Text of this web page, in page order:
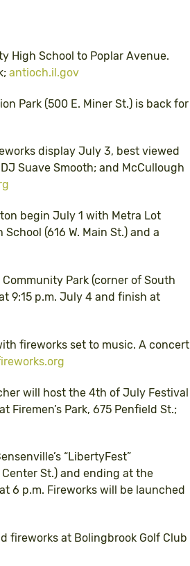
High School to Poplar Avenue.
antioch.il.gov
Park (500 E. Miner St.) is back for
display July 3, best viewed
Suave Smooth; and McCullough
begin July 1 with Metra Lot
(616 W. Main St.) and a
Park (corner of South
9:15 p.m. July 4 and finish at
fireworks set to music. A concert
will host the 4th of July Festival
Park, 675 Penfield St.;
“LibertyFest”
St.) and ending at the
6 p.m. Fireworks will be launched
fireworks at Bolingbrook Golf Club